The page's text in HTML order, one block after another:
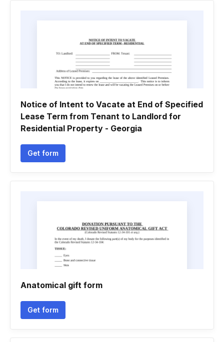
Notice of Intent to Vacate at End of Specified
Lease Term from Tenant to Landlord for
Residential Property - Georgia
Get form
Anatomical gift form
Get form